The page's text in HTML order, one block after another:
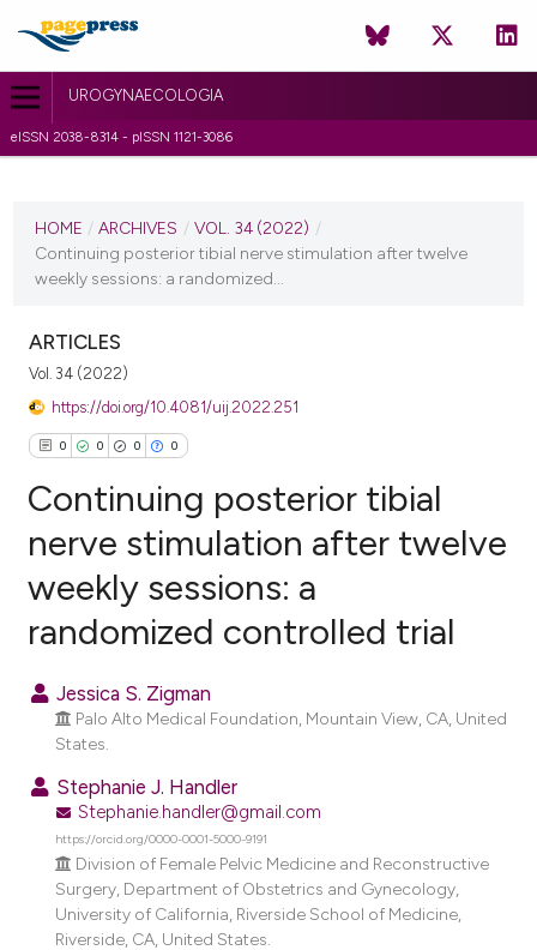
UROGYNAECOLOGIA
eISSN 2038-8314 - pISSN 1121-3086
VOL. 34 (2022)
HOME / ARCHIVES / VOL. 34 (2022) /
Continuing posterior tibial nerve stimulation after twelve
weekly sessions: a randomized...
ARTICLES
Vol. 34 (2022)
https://doi.org/10.4081/uij.2022.251
0 0 0 0
Citing Publications
Supporting
Contrasting
how this article has been
scite.ai
shows how a scientific paper
been cited by providing the
Continuing posterior tibial
nerve stimulation after twelve
weekly sessions: a
randomized controlled trial
Jessica S. Zigman
Palo Alto Medical Foundation, Mountain View, CA, United
States.
Stephanie J. Handler
Stephanie.handler@gmail.com
https://orcid.org/0000-0001-5000-9191
Division of Female Pelvic Medicine and Reconstructive
Surgery, Department of Obstetrics and Gynecology,
University of California, Riverside School of Medicine,
Riverside, CA, United States.